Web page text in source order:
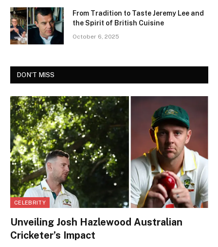
From Tradition to Taste Jeremy Lee and
the Spirit of British Cuisine
October 6, 2025
DON'T MISS
CELEBRITY
Unveiling Josh Hazlewood Australian
Cricketer’s Impact